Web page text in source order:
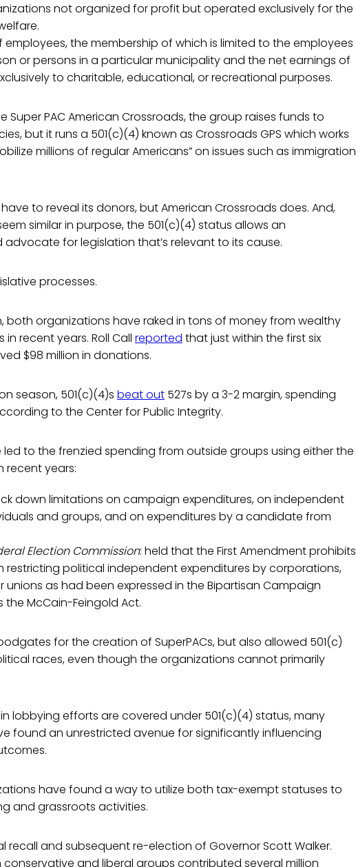
not organized for profit but operated exclusively for the
the membership of which is limited to the employees
or persons in a particular municipality and the net earnings of
to charitable, educational, or recreational purposes.
Super PAC American Crossroads, the group raises funds to
but it runs a 501(c)(4) known as Crossroads GPS which works
millions of regular Americans” on issues such as immigration
to reveal its donors, but American Crossroads does. And,
similar in purpose, the 501(c)(4) status allows an
for legislation that’s relevant to its cause.
processes.
both organizations have raked in tons of money from wealthy
recent years. Roll Call reported that just within the first six
$98 million in donations.
season, 501(c)(4)s beat out 527s by a 3-2 margin, spending
to the Center for Public Integrity.
to the frenzied spending from outside groups using either the
recent years:
down limitations on campaign expenditures, on independent
and groups, and on expenditures by a candidate from
Election Commission: held that the First Amendment prohibits
restricting political independent expenditures by corporations,
unions as had been expressed in the Bipartisan Campaign
the McCain-Feingold Act.
for the creation of SuperPACs, but also allowed 501(c)
races, even though the organizations cannot primarily
lobbying efforts are covered under 501(c)(4) status, many
found an unrestricted avenue for significantly influencing
have found a way to utilize both tax-exempt statuses to
and grassroots activities.
recall and subsequent re-election of Governor Scott Walker.
and liberal groups contributed several million